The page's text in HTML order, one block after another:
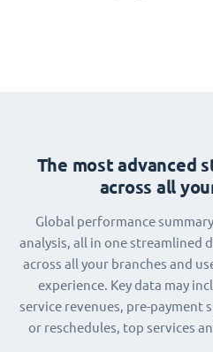
The most advanced
across all
Global performance
analysis, all in one streamlined
across all your branches and
experience. Key data may
service revenues, pre-payment
or reschedules, top services